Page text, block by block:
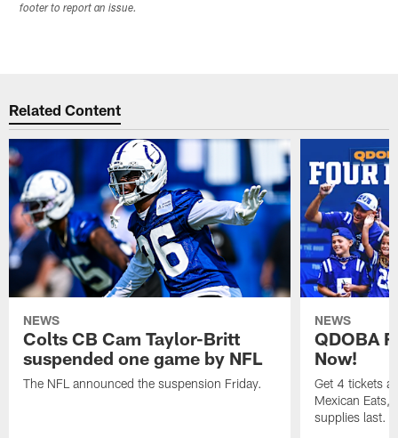
footer to report an issue.
Related Content
NEWS
Colts CB Cam Taylor-Britt
suspended one game by NFL
The NFL announced the suspension Friday.
NEWS
QDOBA
Now!
Get 4 tickets
Mexican Eats,
supplies last.